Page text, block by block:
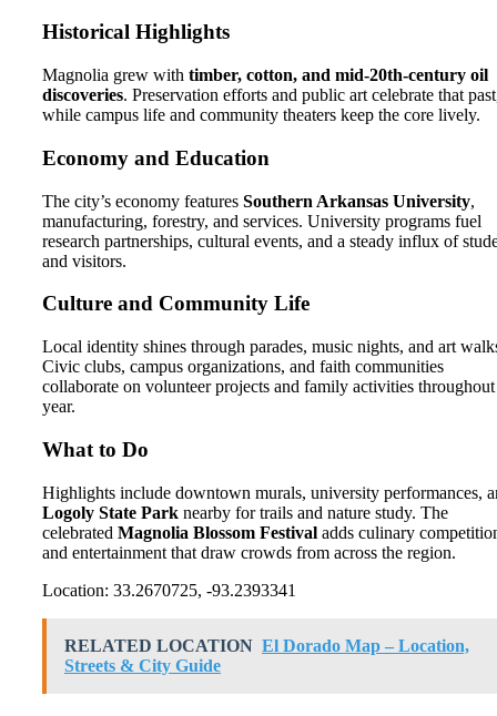
Historical Highlights
Magnolia grew with timber, cotton, and mid-20th-century oil
discoveries. Preservation efforts and public art celebrate that
while campus life and community theaters keep the core lively.
Economy and Education
The city’s economy features Southern Arkansas University,
manufacturing, forestry, and services. University programs fuel
research partnerships, cultural events, and a steady influx of
and visitors.
Culture and Community Life
Local identity shines through parades, music nights, and art
Civic clubs, campus organizations, and faith communities
collaborate on volunteer projects and family activities
year.
What to Do
Highlights include downtown murals, university performances,
Logoly State Park nearby for trails and nature study. The
celebrated Magnolia Blossom Festival adds culinary
and entertainment that draw crowds from across the region.
Location: 33.2670725, -93.2393341
RELATED LOCATION El Dorado Map – Location,
Streets & City Guide